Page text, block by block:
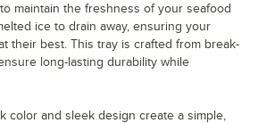
maintain the freshness of your seafood
ice to drain away, ensuring your
their best. This tray is crafted from break-
long-lasting durability while
color and sleek design create a simple,